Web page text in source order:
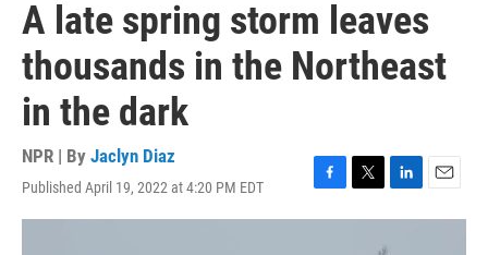
A late spring storm leaves
thousands in the Northeast
in the dark
NPR | By Jaclyn Diaz
Published April 19, 2022 at 4:20 PM EDT
F
a
T
w
L
i
E
m